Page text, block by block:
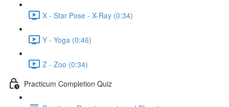
X - Star Pose - X-Ray (0:34)
Y - Yoga (0:46)
Z - Zoo (0:34)
Practicum Completion Quiz